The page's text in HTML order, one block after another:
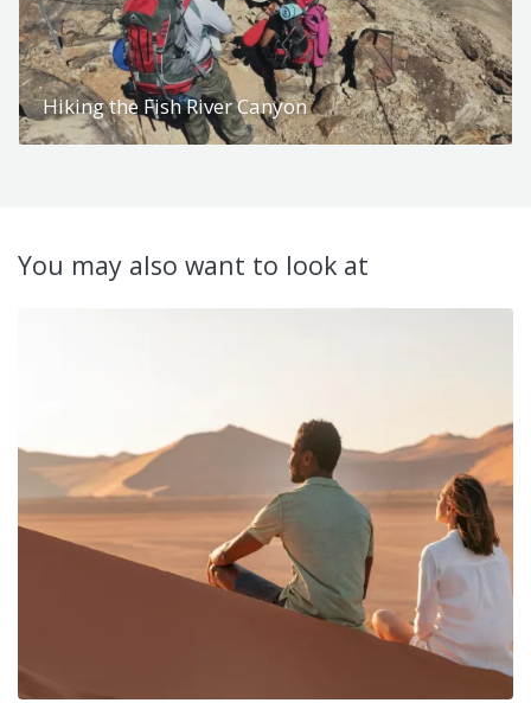
Hiking the Fish River Canyon
You may also want to look at